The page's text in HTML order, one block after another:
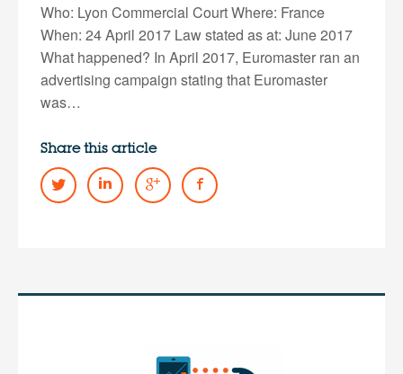
Who: Lyon Commercial Court Where: France
When: 24 April 2017 Law stated as at: June 2017
What happened? In April 2017, Euromaster ran an
advertising campaign stating that Euromaster
was…
Share this article